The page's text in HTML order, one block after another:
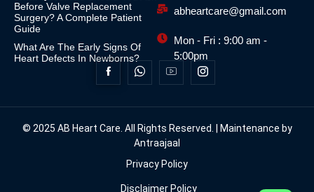
Before Valve Replacement
Surgery? A Complete Patient
Guide
What Are The Early Signs Of
Heart Defects In Newborns?
abheartcare@gmail.com
Mon - Fri : 9:00 am -
5:00pm
© 2025 AB Heart Care. All Rights Reserved. | Maintenance by
Antraajaal
Privacy Policy
Disclaimer Policy